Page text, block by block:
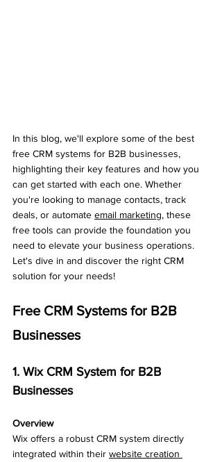
In this blog, we'll explore some of the best
free CRM systems for B2B businesses,
highlighting their key features and how you
can get started with each one. Whether
you're looking to manage contacts, track
deals, or automate email marketing, these
free tools can provide the foundation you
need to elevate your business operations.
Let's dive in and discover the right CRM
solution for your needs!
Free CRM Systems for B2B
Businesses
1. Wix CRM System for B2B
Businesses
Overview
Wix offers a robust CRM system directly
integrated within their website creation